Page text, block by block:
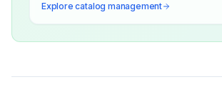
Explorecatalog management